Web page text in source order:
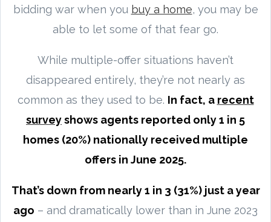
bidding war when you buy a home, you may be
able to let some of that fear go.
While multiple-offer situations haven’t
disappeared entirely, they’re not nearly as
common as they used to be. In fact, a recent
surveyshows agents reported only 1 in 5
homes (20%) nationally received multiple
offers in June 2025.
That’s down from nearly 1 in 3 (31%) just a year
ago – and dramatically lower than in June 2023